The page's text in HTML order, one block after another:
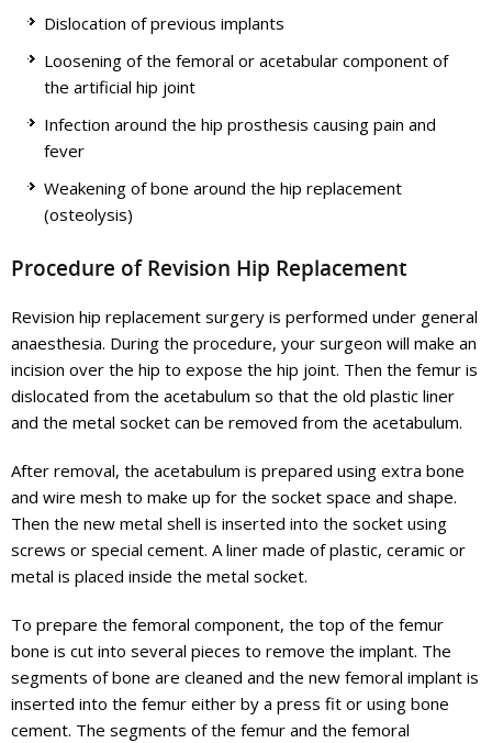
Dislocation of previous implants
Loosening of the femoral or acetabular component of
the artificial hip joint
Infection around the hip prosthesis causing pain and
fever
Weakening of bone around the hip replacement
(osteolysis)
Procedure of Revision Hip Replacement
Revision hip replacement surgery is performed under general
anaesthesia. During the procedure, your surgeon will make an
incision over the hip to expose the hip joint. Then the femur is
dislocated from the acetabulum so that the old plastic liner
and the metal socket can be removed from the acetabulum.
After removal, the acetabulum is prepared using extra bone
and wire mesh to make up for the socket space and shape.
Then the new metal shell is inserted into the socket using
screws or special cement. A liner made of plastic, ceramic or
metal is placed inside the metal socket.
To prepare the femoral component, the top of the femur
bone is cut into several pieces to remove the implant. The
segments of bone are cleaned and the new femoral implant is
inserted into the femur either by a press fit or using bone
cement. The segments of the femur and the femoral